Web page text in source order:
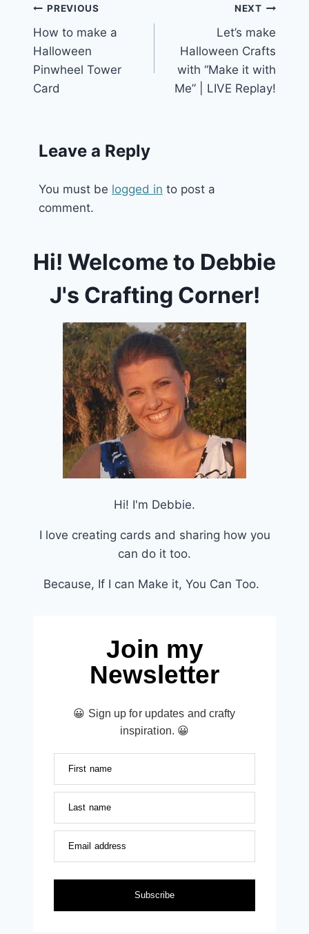
Post
navigation
PREVIOUS
How to make a
Halloween
Pinwheel Tower
Card
NEXT
Let’s make
Halloween Crafts
with “Make it with
Me” | LIVE Replay!
Leave a Reply
You must be logged in to post a
comment.
Hi! Welcome to Debbie
J's Crafting Corner!
Hi! I'm Debbie.
I love creating cards and sharing how you
can do it too.
Because, If I can Make it, You Can Too.
Join my
Newsletter
😀 Sign up for updates and crafty
inspiration. 😀
First name
Last name
Email address
Subscribe